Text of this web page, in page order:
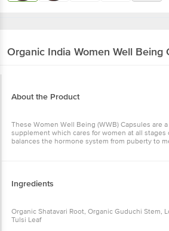
Organic India Women Well Being
About the Product
These Women Well Being (WWB) Capsules are
supplement which cares for women at all
balances the hormone system from puberty to
Ingredients
Organic Shatavari Root, Organic Guduchi Stem,
Tulsi Leaf